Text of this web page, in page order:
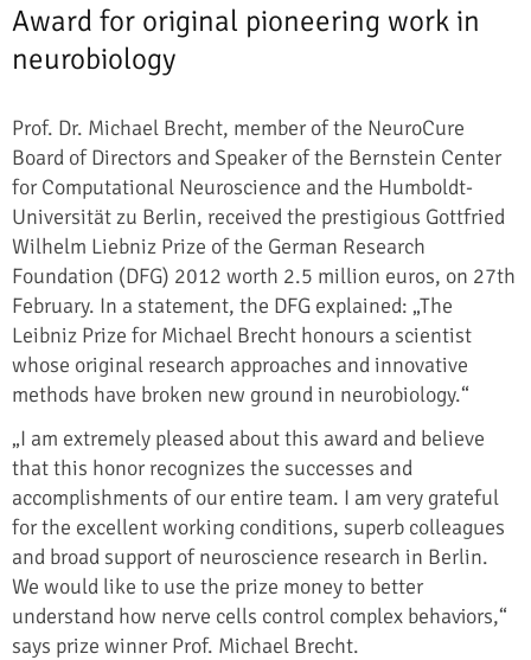
Award for original pioneering work in
neurobiology
Prof. Dr. Michael Brecht, member of the NeuroCure
Board of Directors and Speaker of the Bernstein Center
for Computational Neuroscience and the Humboldt-
Universität zu Berlin, received the prestigious Gottfried
Wilhelm Liebniz Prize of the German Research
Foundation (DFG) 2012 worth 2.5 million euros, on 27th
February. In a statement, the DFG explained: „The
Leibniz Prize for Michael Brecht honours a scientist
whose original research approaches and innovative
methods have broken new ground in neurobiology.“
„I am extremely pleased about this award and believe
that this honor recognizes the successes and
accomplishments of our entire team. I am very grateful
for the excellent working conditions, superb colleagues
and broad support of neuroscience research in Berlin.
We would like to use the prize money to better
understand how nerve cells control complex behaviors,“
says prize winner Prof. Michael Brecht.